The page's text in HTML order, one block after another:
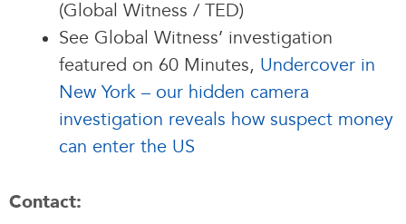
(Global Witness / TED)
See Global Witness’ investigation
featured on 60 Minutes, Undercover in
New York – our hidden camera
investigation reveals how suspect money
can enter the US
Contact: